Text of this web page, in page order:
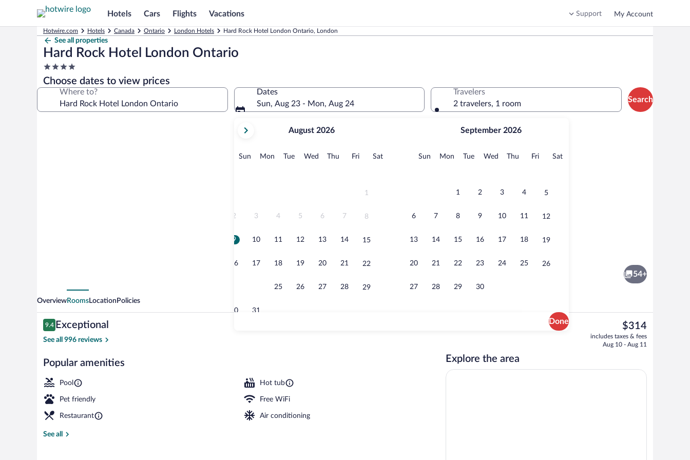
Hotels Cars Flights Vacations Support My Account
Hotwire.com Hotels Canada Ontario London Hotels Hard Rock Hotel London Ontario, London
See all properties
Hard Rock Hotel London Ontario
4.0
star
property
Choose dates to view prices
Where to?
Dates
Sun, Aug 23 - Mon, Aug 24
current
August,
August 2026
Sun Sunday
MonMonday
TueTuesday
Wed Wednesday
Thu Thursday
FriFridaySatSaturday
1
2 3 4 5 6 7 8
9 10 11 12 13 14 15
16 17 18 19 20 21 22
25 26 27 28 29
30 31
September 2026
Sun Sunday
MonMonday
TueTuesday
Wed Wednesday
Thu Thursday
FriFridaySatSaturday
1 2 3 4 5
6 7 8 9 10 11 12
13 14 15 16 17 18 19
20 21 22 23 24 25 26
27 28 29 30
Done
Travelers
2 travelers, 1 room
Search
Indoor pool, outdoor pool, free cabanas, pool umbrellas
Fitness facility
54+
OverviewRoomsLocation Policies
Reviews
9.4
9.4 out of 10
Exceptional
See all 996 reviews
Popular amenities
Pool Hot tub
Pet friendly Free WiFi
Restaurant Air conditioning
See all
The
current
price
$314
includes taxes & fees
Aug 10 - Aug 11
Explore the area